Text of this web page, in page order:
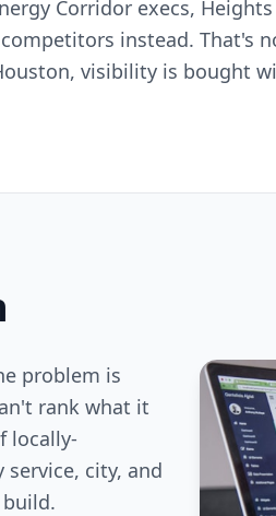
Corridor execs,
instead.
visibility is bought
problem is
rank what it
locally-
city, and